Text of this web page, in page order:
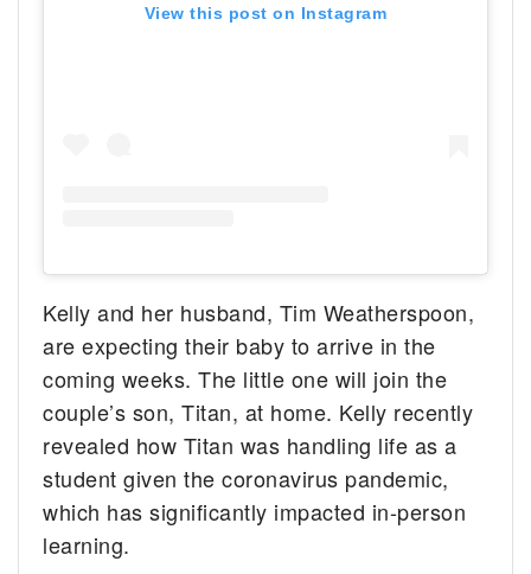
View this post on Instagram
Kelly and her husband, Tim Weatherspoon,
are expecting their baby to arrive in the
coming weeks. The little one will join the
couple’s son, Titan, at home. Kelly recently
revealed how Titan was handling life as a
student given the coronavirus pandemic,
which has significantly impacted in-person
learning.